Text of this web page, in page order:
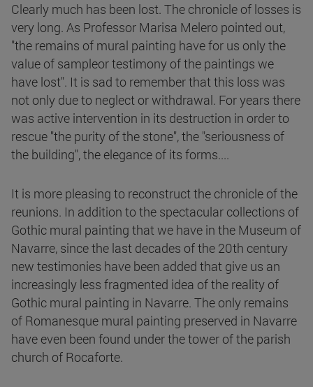
Clearly much has been lost. The chronicle of losses is
very long. As Professor Marisa Melero pointed out,
"the remains of mural painting have for us only the
value of sampleor testimony of the paintings we
have lost". It is sad to remember that this loss was
not only due to neglect or withdrawal. For years there
was active intervention in its destruction in order to
rescue "the purity of the stone", the "seriousness of
the building", the elegance of its forms....
It is more pleasing to reconstruct the chronicle of the
reunions. In addition to the spectacular collections of
Gothic mural painting that we have in the Museum of
Navarre, since the last decades of the 20th century
new testimonies have been added that give us an
increasingly less fragmented idea of the reality of
Gothic mural painting in Navarre. The only remains
of Romanesque mural painting preserved in Navarre
have even been found under the tower of the parish
church of Rocaforte.